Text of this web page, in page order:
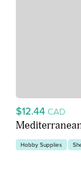
$12.44 CAD
Hobby Supplies